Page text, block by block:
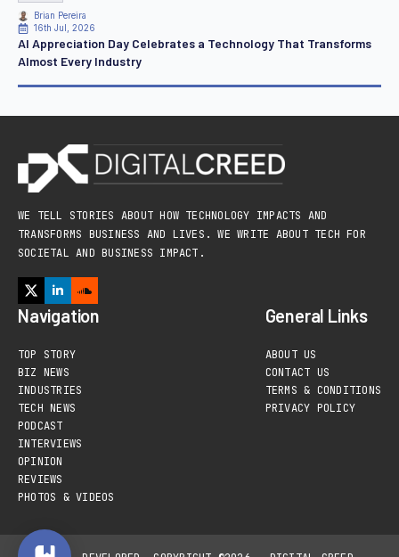
Brian Pereira
16th Jul, 2026
AI Appreciation Day Celebrates a Technology That Transforms
Almost Every Industry
WE TELL STORIES ABOUT HOW TECHNOLOGY IMPACTS AND
TRANSFORMS BUSINESS AND LIVES. WE WRITE ABOUT TECH FOR
SOCIETAL AND BUSINESS IMPACT.
Navigation
TOP STORY
BIZ NEWS
INDUSTRIES
TECH NEWS
PODCAST
INTERVIEWS
OPINION
REVIEWS
PHOTOS & VIDEOS
General Links
ABOUT US
CONTACT US
TERMS & CONDITIONS
PRIVACY POLICY